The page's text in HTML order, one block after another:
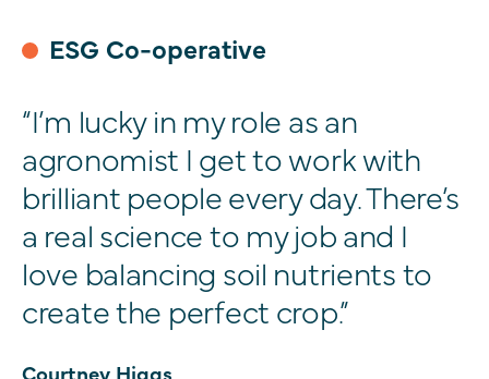
ESG Co-operative
“I’m lucky in my role as an
agronomist I get to work with
brilliant people every day. There’s
a real science to my job and I
love balancing soil nutrients to
create the perfect crop.”
Courtney Higgs